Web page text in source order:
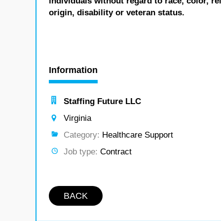
origin, disability or veteran status.
Information
Staffing Future LLC
Virginia
Category: Healthcare Support
Job type: Contract
BACK